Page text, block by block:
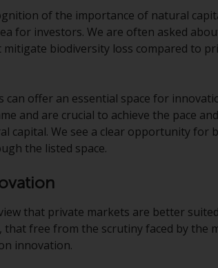
By
that
may
of the importance of natural
for investors. We are often asked
biodiversity loss compared to
can offer an essential space for
and are crucial to achieve the pace
capital. We see a clear opportunity
the listed space.
that private markets are better
that free from the scrutiny faced by the
innovation.